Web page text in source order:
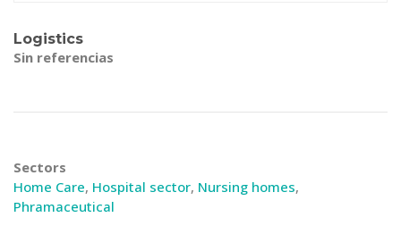
Logistics
Sin referencias
Sectors
Home Care, Hospital sector, Nursing homes,
Phramaceutical